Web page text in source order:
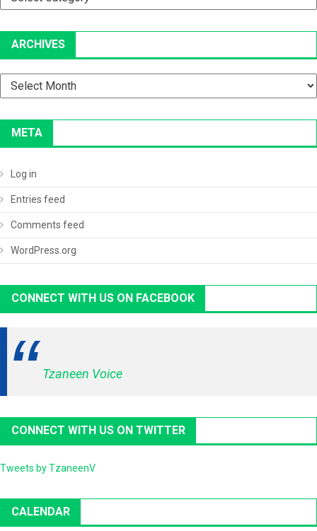
ARCHIVES
Archives
META
Log in
Entries feed
Comments feed
WordPress.org
CONNECT WITH US ON FACEBOOK
Tzaneen Voice
CONNECT WITH US ON TWITTER
Tweets by TzaneenV
CALENDAR